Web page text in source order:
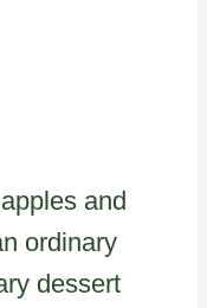
and
ordinary
dessert